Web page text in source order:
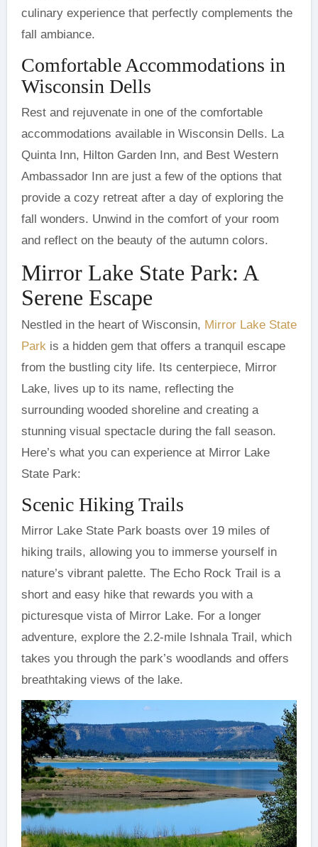
culinary experience that perfectly complements the
fall ambiance.
Comfortable Accommodations in
Wisconsin Dells
Rest and rejuvenate in one of the comfortable
accommodations available in Wisconsin Dells. La
Quinta Inn, Hilton Garden Inn, and Best Western
Ambassador Inn are just a few of the options that
provide a cozy retreat after a day of exploring the
fall wonders. Unwind in the comfort of your room
and reflect on the beauty of the autumn colors.
Mirror Lake State Park: A
Serene Escape
Nestled in the heart of Wisconsin, Mirror Lake State
Parkis a hidden gem that offers a tranquil escape
from the bustling city life. Its centerpiece, Mirror
Lake, lives up to its name, reflecting the
surrounding wooded shoreline and creating a
stunning visual spectacle during the fall season.
Here’s what you can experience at Mirror Lake
State Park:
Scenic Hiking Trails
Mirror Lake State Park boasts over 19 miles of
hiking trails, allowing you to immerse yourself in
nature’s vibrant palette. The Echo Rock Trail is a
short and easy hike that rewards you with a
picturesque vista of Mirror Lake. For a longer
adventure, explore the 2.2-mile Ishnala Trail, which
takes you through the park’s woodlands and offers
breathtaking views of the lake.